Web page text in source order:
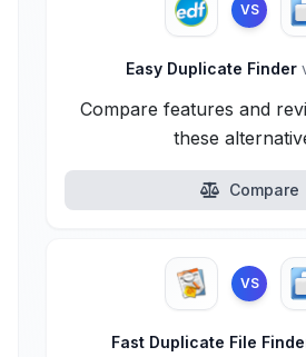
VS
Easy Duplicate Finder
Compare features and
these
Compare
VS
Fast Duplicate File